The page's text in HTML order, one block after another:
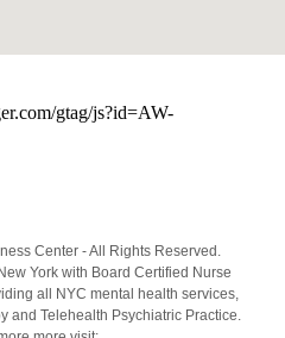
Center - All Rights Reserved.
York with Board Certified Nurse
all NYC mental health services,
and Telehealth Psychiatric Practice.